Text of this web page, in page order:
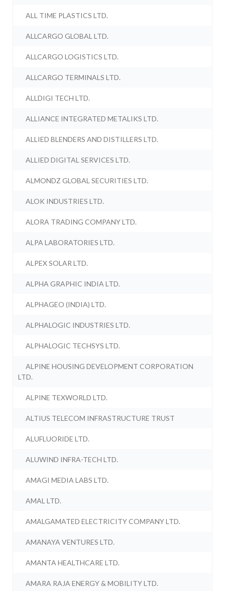
ALL TIME PLASTICS LTD.
ALLCARGO GLOBAL LTD.
ALLCARGO LOGISTICS LTD.
ALLCARGO TERMINALS LTD.
ALLDIGI TECH LTD.
ALLIANCE INTEGRATED METALIKS LTD.
ALLIED BLENDERS AND DISTILLERS LTD.
ALLIED DIGITAL SERVICES LTD.
ALMONDZ GLOBAL SECURITIES LTD.
ALOK INDUSTRIES LTD.
ALORA TRADING COMPANY LTD.
ALPA LABORATORIES LTD.
ALPEX SOLAR LTD.
ALPHA GRAPHIC INDIA LTD.
ALPHAGEO (INDIA) LTD.
ALPHALOGIC INDUSTRIES LTD.
ALPHALOGIC TECHSYS LTD.
ALPINE HOUSING DEVELOPMENT CORPORATION
LTD.
ALPINE TEXWORLD LTD.
ALTIUS TELECOM INFRASTRUCTURE TRUST
ALUFLUORIDE LTD.
ALUWIND INFRA-TECH LTD.
AMAGI MEDIA LABS LTD.
AMAL LTD.
AMALGAMATED ELECTRICITY COMPANY LTD.
AMANAYA VENTURES LTD.
AMANTA HEALTHCARE LTD.
AMARA RAJA ENERGY & MOBILITY LTD.